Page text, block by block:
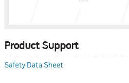
Product Support
Safety Data Sheet